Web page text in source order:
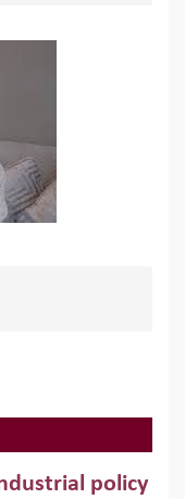
policy